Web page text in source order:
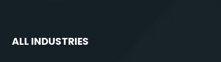
ALL INDUSTRIES